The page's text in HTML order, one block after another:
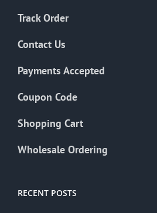
Track Order
Contact Us
Payments Accepted
Coupon Code
Shopping Cart
Wholesale Ordering
RECENT POSTS